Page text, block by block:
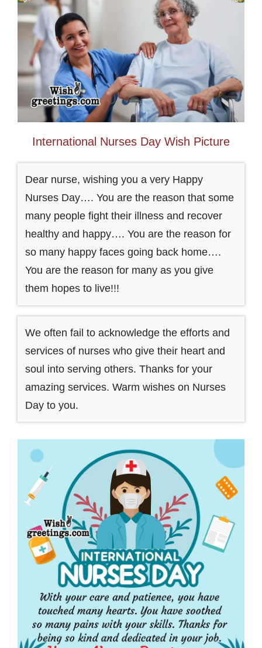
International Nurses Day Wish Picture
Dear nurse, wishing you a very Happy
Nurses Day…. You are the reason that some
many people fight their illness and recover
healthy and happy…. You are the reason for
so many happy faces going back home….
You are the reason for many as you give
them hopes to live!!!
We often fail to acknowledge the efforts and
services of nurses who give their heart and
soul into serving others. Thanks for your
amazing services. Warm wishes on Nurses
Day to you.